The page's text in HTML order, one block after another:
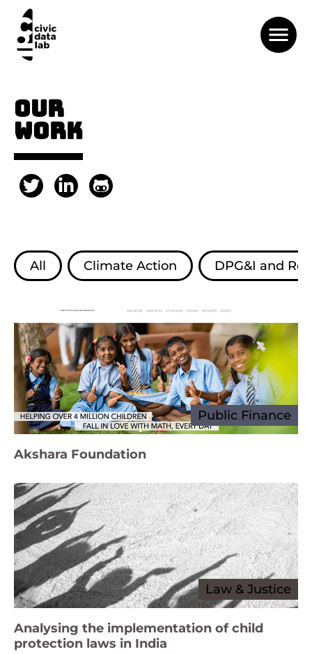
OUR
WORK
All Climate Action DPG&I and
Public Finance
Akshara Foundation
Law & Justice
Analysing the implementation of child
protection laws in India